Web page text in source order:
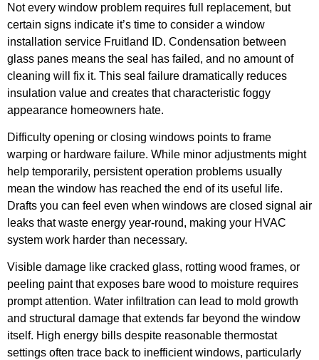
Not every window problem requires full replacement, but
certain signs indicate it’s time to consider a window
installation service Fruitland ID. Condensation between
glass panes means the seal has failed, and no amount of
cleaning will fix it. This seal failure dramatically reduces
insulation value and creates that characteristic foggy
appearance homeowners hate.
Difficulty opening or closing windows points to frame
warping or hardware failure. While minor adjustments might
help temporarily, persistent operation problems usually
mean the window has reached the end of its useful life.
Drafts you can feel even when windows are closed signal air
leaks that waste energy year-round, making your HVAC
system work harder than necessary.
Visible damage like cracked glass, rotting wood frames, or
peeling paint that exposes bare wood to moisture requires
prompt attention. Water infiltration can lead to mold growth
and structural damage that extends far beyond the window
itself. High energy bills despite reasonable thermostat
settings often trace back to inefficient windows, particularly